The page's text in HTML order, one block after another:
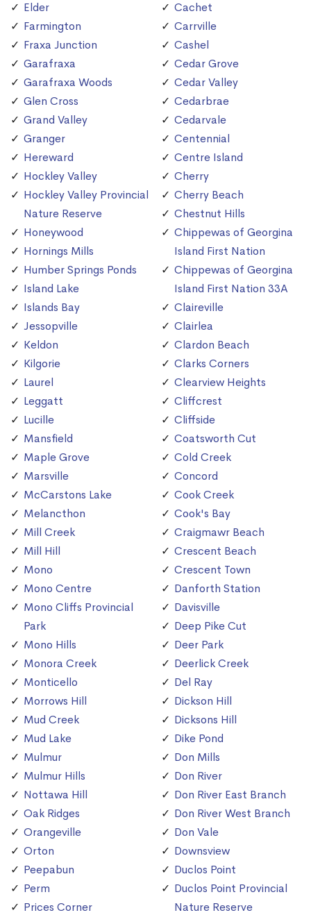
Elder
Farmington
Fraxa Junction
Garafraxa
Garafraxa Woods
Glen Cross
Grand Valley
Granger
Hereward
Hockley Valley
Hockley Valley Provincial
Nature Reserve
Honeywood
Hornings Mills
Humber Springs Ponds
Island Lake
Islands Bay
Jessopville
Keldon
Kilgorie
Laurel
Leggatt
Lucille
Mansfield
Maple Grove
Marsville
McCarstons Lake
Melancthon
Mill Creek
Mill Hill
Mono
Mono Centre
Mono Cliffs Provincial
Park
Mono Hills
Monora Creek
Monticello
Morrows Hill
Mud Creek
Mud Lake
Mulmur
Mulmur Hills
Nottawa Hill
Oak Ridges
Orangeville
Orton
Peepabun
Perm
Prices Corner
Cachet
Carrville
Cashel
Cedar Grove
Cedar Valley
Cedarbrae
Cedarvale
Centennial
Centre Island
Cherry
Cherry Beach
Chestnut Hills
Chippewas of Georgina
Island First Nation
Chippewas of Georgina
Island First Nation 33A
Claireville
Clairlea
Clardon Beach
Clarks Corners
Clearview Heights
Cliffcrest
Cliffside
Coatsworth Cut
Cold Creek
Concord
Cook Creek
Cook's Bay
Craigmawr Beach
Crescent Beach
Crescent Town
Danforth Station
Davisville
Deep Pike Cut
Deer Park
Deerlick Creek
Del Ray
Dickson Hill
Dicksons Hill
Dike Pond
Don Mills
Don River
Don River East Branch
Don River West Branch
Don Vale
Downsview
Duclos Point
Duclos Point Provincial
Nature Reserve